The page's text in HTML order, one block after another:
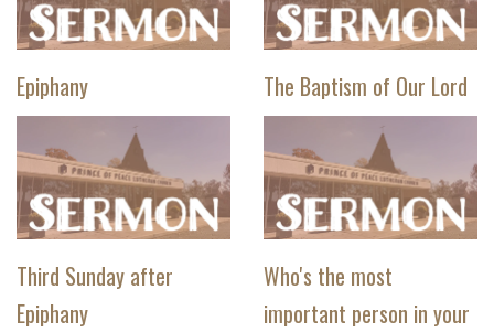
Epiphany The Baptism of Our Lord
Third Sunday after
Epiphany
Who's the most
important person in your